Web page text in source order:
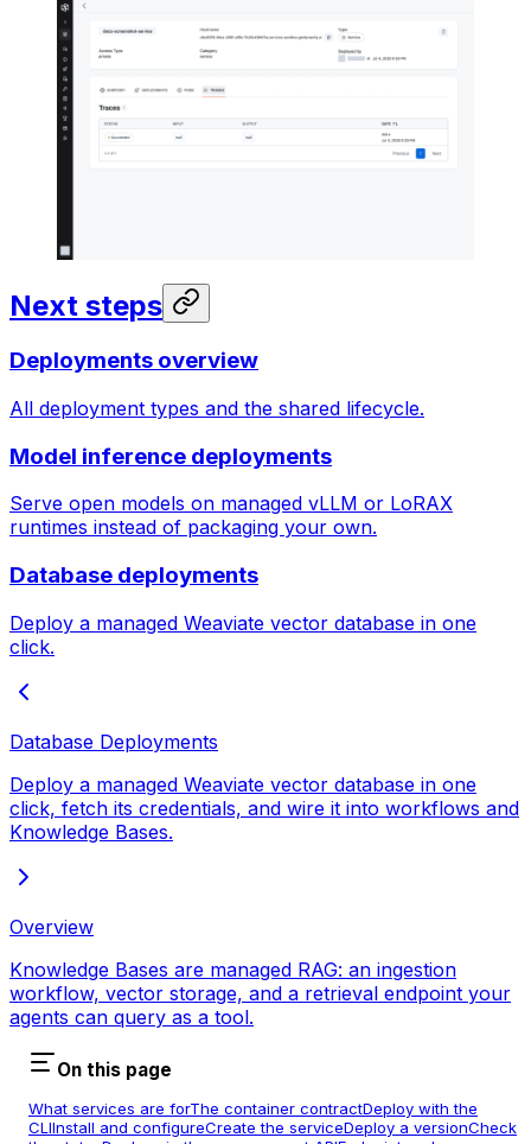
Next steps
Deployments overview
All deployment types and the shared lifecycle.
Model inference deployments
Serve open models on managed vLLM or LoRAX
runtimes instead of packaging your own.
Database deployments
Deploy a managed Weaviate vector database in one
click.
Database Deployments
Deploy a managed Weaviate vector database in one
click, fetch its credentials, and wire it into workflows and
Knowledge Bases.
Overview
Knowledge Bases are managed RAG: an ingestion
workflow, vector storage, and a retrieval endpoint your
agents can query as a tool.
On this page
What services are forThe container contractDeploy with the
CLIInstall and configureCreate the serviceDeploy a versionCheck